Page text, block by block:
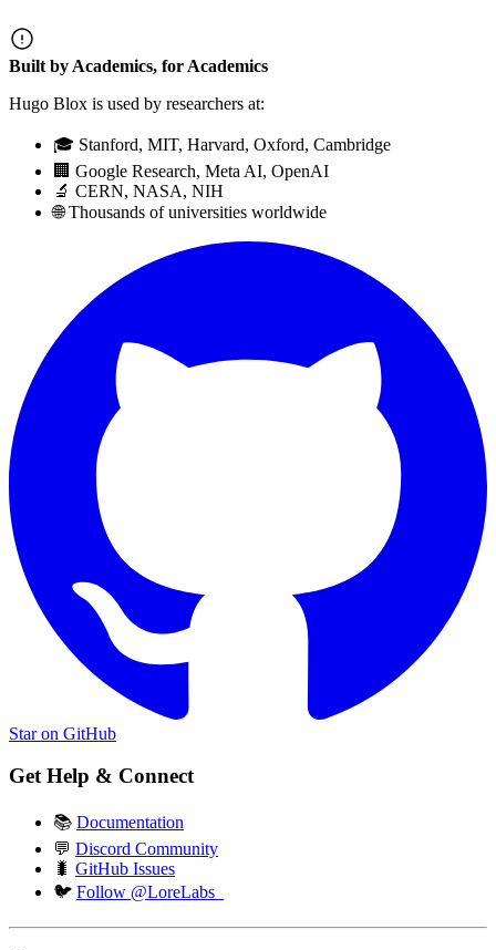
Built by Academics, for Academics
Hugo Blox is used by researchers at:
🎓 Stanford, MIT, Harvard, Oxford, Cambridge
🏢 Google Research, Meta AI, OpenAI
🔬 CERN, NASA, NIH
🌐 Thousands of universities worldwide
Star on GitHub
Get Help & Connect
📚 Documentation
💬 Discord Community
🐛 GitHub Issues
🐦 Follow @LoreLabs_